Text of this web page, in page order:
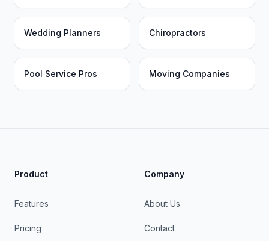
Wedding Planners Chiropractors
Pool Service Pros Moving Companies
Product
Features
Pricing
Company
About Us
Contact